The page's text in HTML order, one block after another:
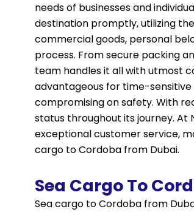
needs of businesses and
destination promptly, utilizing
commercial goods, personal
process. From secure packing
team handles it all with utmost
advantageous for time-
compromising on safety. With
status throughout its journey. At
exceptional customer service,
cargo to Cordoba from Dubai.
Sea Cargo To
Sea cargo to Cordoba from